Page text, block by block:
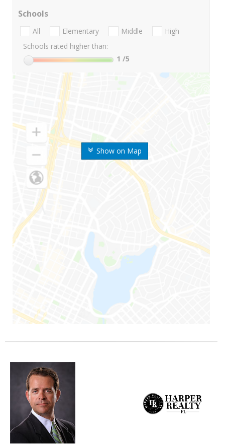
Show on Map
Schools
All Elementary Middle
High
Schools rated higher than:
1 /5